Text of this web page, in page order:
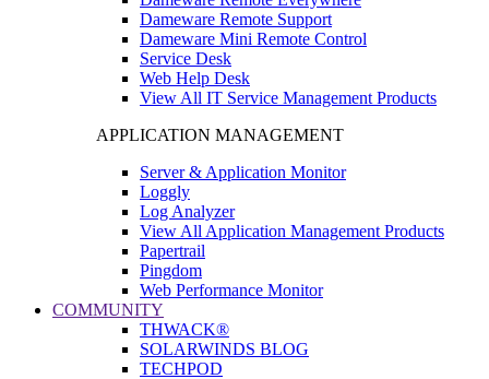
Dameware Remote Support
Dameware Mini Remote Control
Service Desk
Web Help Desk
View All IT Service Management Products
APPLICATION MANAGEMENT
Server & Application Monitor
Loggly
Log Analyzer
View All Application Management Products
Papertrail
Pingdom
Web Performance Monitor
COMMUNITY
THWACK®
SOLARWINDS BLOG
TECHPOD